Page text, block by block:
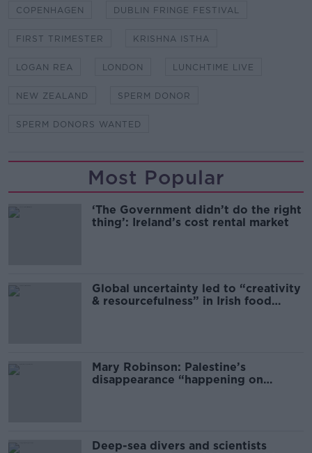
COPENHAGEN DUBLIN FRINGE FESTIVAL
FIRST TRIMESTER KRISHNA ISTHA
LOGAN REA LONDON LUNCHTIME LIVE
NEW ZEALAND SPERM DONOR
SPERM DONORS WANTED
Most Popular
‘The Government didn’t do the right
thing’: Ireland’s cost rental market
Global uncertainty led to “creativity
& resourcefulness” in Irish food
Mary Robinson: Palestine’s
disappearance “happening on
Deep-sea divers and scientists